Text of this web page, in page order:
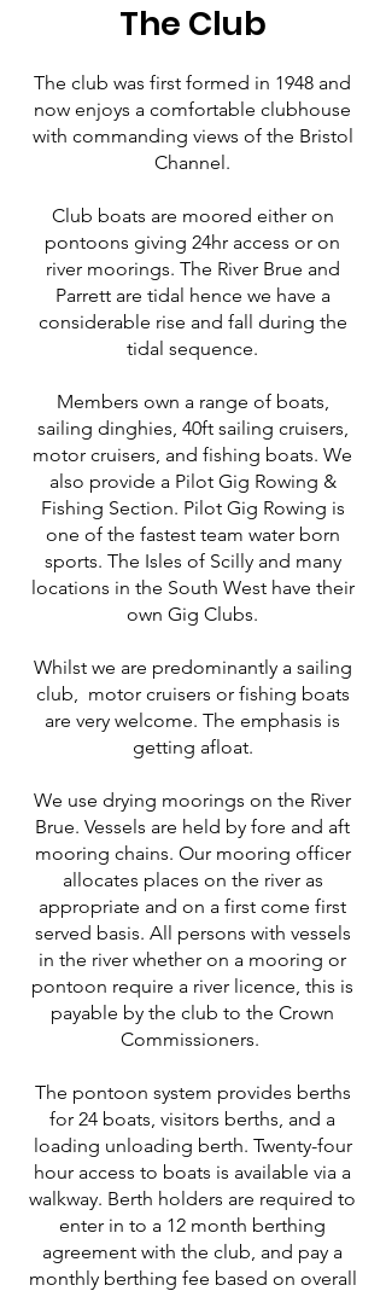
The Club
The club was first formed in 1948 and
now enjoys a comfortable clubhouse
with commanding views of the Bristol
Channel.
Club boats are moored either on
pontoons giving 24hr access or on
river moorings. The River Brue and
Parrett are tidal hence we have a
considerable rise and fall during the
tidal sequence.
Members own a range of boats,
sailing dinghies, 40ft sailing cruisers,
motor cruisers, and fishing boats. We
also provide a Pilot Gig Rowing &
Fishing Section. Pilot Gig Rowing is
one of the fastest team water born
sports. The Isles of Scilly and many
locations in the South West have their
own Gig Clubs.
Whilst we are predominantly a sailing
club, motor cruisers or fishing boats
are very welcome. The emphasis is
getting afloat.
We use drying moorings on the River
Brue. Vessels are held by fore and aft
mooring chains. Our mooring officer
allocates places on the river as
appropriate and on a first come first
served basis. All persons with vessels
in the river whether on a mooring or
pontoon require a river licence, this is
payable by the club to the Crown
Commissioners.
The pontoon system provides berths
for 24 boats, visitors berths, and a
loading unloading berth. Twenty-four
hour access to boats is available via a
walkway. Berth holders are required to
enter in to a 12 month berthing
agreement with the club, and pay a
monthly berthing fee based on overall